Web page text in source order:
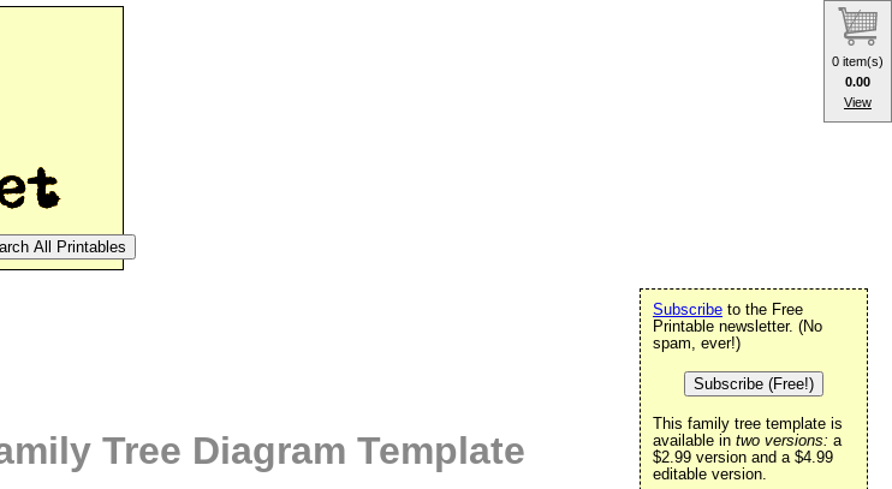
Tree Diagram Template
Subscribe to the Free
Printable newsletter. (No
spam, ever!)
Subscribe (Free!)
This family tree template is
available in two versions: a
$2.99 version and a $4.99
editable version.
0 item(s)
0.00
View